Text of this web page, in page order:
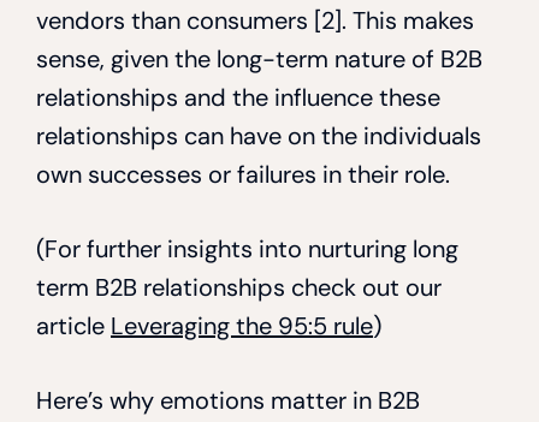
vendors than consumers [2]. This makes
sense, given the long-term nature of B2B
relationships and the influence these
relationships can have on the individuals
own successes or failures in their role.
(For further insights into nurturing long
term B2B relationships check out our
article Leveraging the 95:5 rule)
Here’s why emotions matter in B2B